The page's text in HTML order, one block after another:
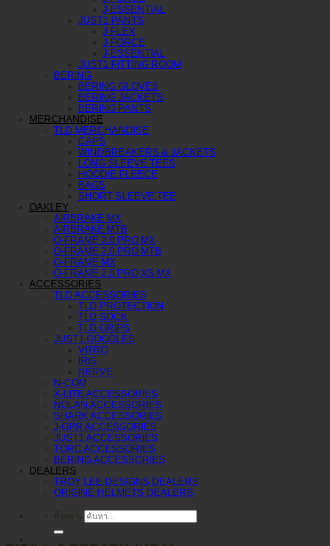
J-ESSENTIAL
JUST1 PANTS
J-FLEX
J-FORCE
J-ESSENTIAL
JUST1 FITTING ROOM
BERING
BERING GLOVES
BERING JACKETS
BERING PANTS
MERCHANDISE
TLD MERCHANDISE
CAPS
WINDBREAKERS & JACKETS
LONG SLEEVE TEES
HOODIE FLEECE
BAGS
SHORT SLEEVE TEE
OAKLEY
AIRBRAKE MX
AIRBRAKE MTB
O-FRAME 2.0 PRO MX
O-FRAME 2.0 PRO MTB
O-FRAME MX
O-FRAME 2.0 PRO XS MX
ACCESSORIES
TLD ACCESSORIES
TLD PROTECTION
TLD SOCK
TLD GRIPS
JUST1 GOGGLES
VITRO
IRIS
NERVE
N-COM
X-LITE ACCESSORIES
NOLAN ACCESSORIES
SHARK ACCESSORIES
J-GPR ACCESSORIES
JUST1 ACCESSORIES
TORC ACCESSORIES
BERING ACCESSORIES
DEALERS
TROY LEE DESIGNS DEALERS
ORIGINE HELMETS DEALERS